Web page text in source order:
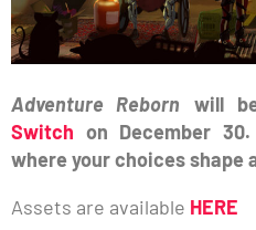
Adventure Reborn will
Switch on December
where your choices shape
Assets are available HERE